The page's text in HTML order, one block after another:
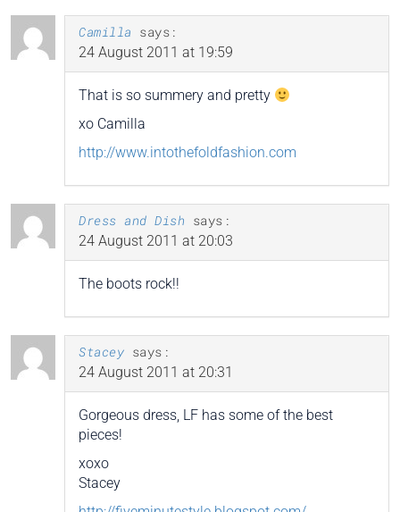
Camilla says:
24 August 2011 at 19:59
That is so summery and pretty
xo Camilla
http://www.intothefoldfashion.com
Dress and Dish says:
24 August 2011 at 20:03
The boots rock!!
Stacey says:
24 August 2011 at 20:31
Gorgeous dress, LF has some of the best
pieces!
xoxo
Stacey